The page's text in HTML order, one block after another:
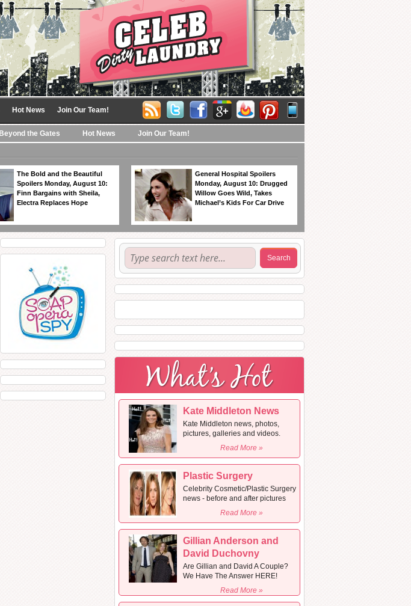
Hot News Join Our Team!
Beyond the Gates Hot News Join Our Team!
The Bold and the Beautiful
Spoilers Monday, August 10:
Finn Bargains with Sheila,
Electra Replaces Hope
General Hospital Spoilers
Monday, August 10: Drugged
Willow Goes Wild, Takes
Michael’s Kids For Car Drive
Kate Middleton News
Kate Middleton news, photos,
pictures, galleries and videos.
Read More »
Plastic Surgery
Celebrity Cosmetic/Plastic Surgery
news - before and after pictures
Read More »
Gillian Anderson and
David Duchovny
Are Gillian and David A Couple?
We Have The Answer HERE!
Read More »